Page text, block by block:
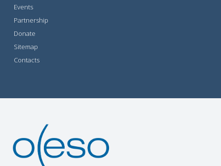
Events
Partnership
Donate
Sitemap
Contacts